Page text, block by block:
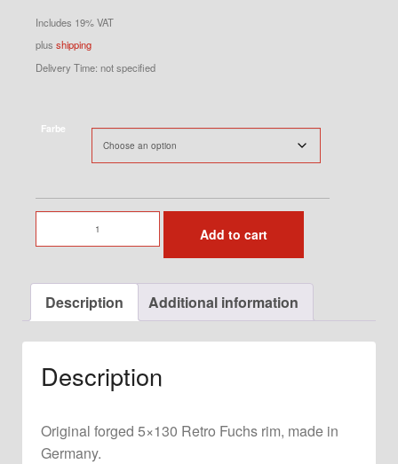
Includes 19% VAT
plus shipping
Delivery Time: not specified
Farbe
ET52
Add to cart
Description Additional information
Description
Original forged 5×130 Retro Fuchs rim, made in
Germany.